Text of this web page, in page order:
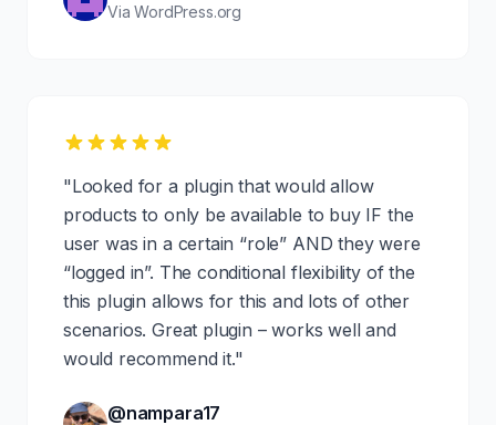
Via WordPress.org
"Looked for a plugin that would allow
products to only be available to buy IF the
user was in a certain “role” AND they were
“logged in”. The conditional flexibility of the
this plugin allows for this and lots of other
scenarios. Great plugin – works well and
would recommend it."
@nampara17